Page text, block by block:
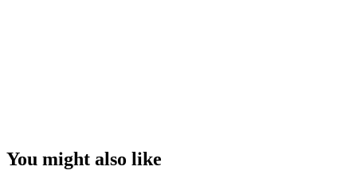
You might also like